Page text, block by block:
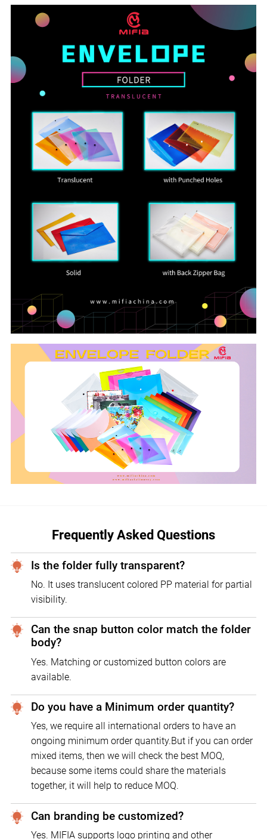
Frequently Asked Questions
Is the folder fully transparent?
No. It uses translucent colored PP material for partial
visibility.
Can the snap button color match the folder
body?
Yes. Matching or customized button colors are
available.
Do you have a Minimum order quantity?
Yes, we require all international orders to have an
ongoing minimum order quantity.But if you can order
mixed items, then we will check the best MOQ,
because some items could share the materials
together, it will help to reduce MOQ.
Can branding be customized?
Yes. MIFIA supports logo printing and other